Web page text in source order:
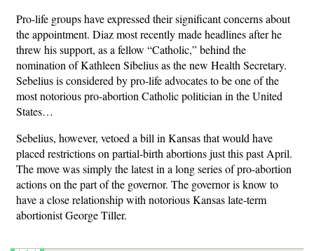
Pro-life groups have expressed their significant concerns about
the appointment. Diaz most recently made headlines after he
threw his support, as a fellow “Catholic,” behind the
nomination of Kathleen Sibelius as the new Health Secretary.
Sebelius is considered by pro-life advocates to be one of the
most notorious pro-abortion Catholic politician in the United
States…
Sebelius, however, vetoed a bill in Kansas that would have
placed restrictions on partial-birth abortions just this past April.
The move was simply the latest in a long series of pro-abortion
actions on the part of the governor. The governor is know to
have a close relationship with notorious Kansas late-term
abortionist George Tiller.